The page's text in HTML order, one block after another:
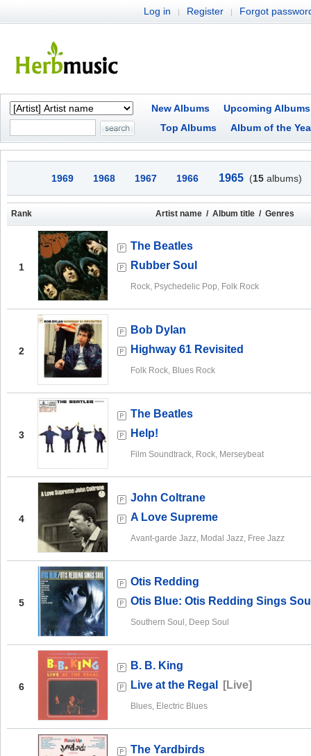
Log in | Register | Forgot
New Albums
Upcoming Albums
Top Albums
Album of the
1969 1968 1967 1966 1965 (15 albums)
Rank Artist name / Album title / Genres
1
The Beatles
Rubber Soul
Rock, Psychedelic Pop, Folk Rock
2
Bob Dylan
Highway 61 Revisited
Folk Rock, Blues Rock
3
The Beatles
Help!
Film Soundtrack, Rock, Merseybeat
4
John Coltrane
A Love Supreme
Avant-garde Jazz, Modal Jazz, Free Jazz
5
Otis Redding
Otis Blue: Otis Redding Sings
Southern Soul, Deep Soul
6
B. B. King
Live at the Regal
[Live]
Blues, Electric Blues
The Yardbirds